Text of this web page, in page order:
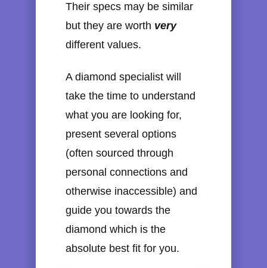
Their specs may be similar
but they are worth very
different values.
A diamond specialist will
take the time to understand
what you are looking for,
present several options
(often sourced through
personal connections and
otherwise inaccessible) and
guide you towards the
diamond which is the
absolute best fit for you.